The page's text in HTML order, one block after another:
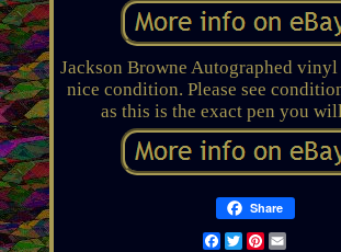
Jackson Browne Autographed
nice condition. Please see
as this is the exact pen you
Share
Facebook
TwitterPinterest
Email